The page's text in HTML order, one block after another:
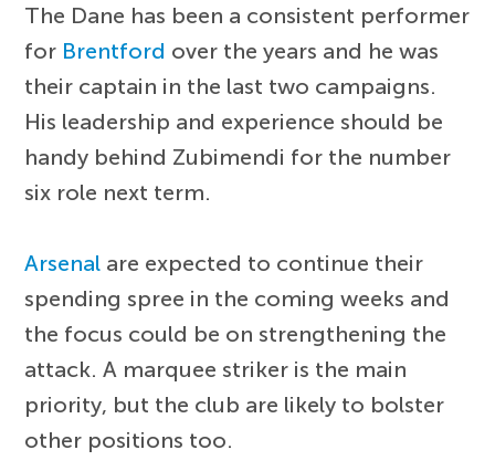
The Dane has been a consistent performer
for Brentford over the years and he was
their captain in the last two campaigns.
His leadership and experience should be
handy behind Zubimendi for the number
six role next term.
Arsenal are expected to continue their
spending spree in the coming weeks and
the focus could be on strengthening the
attack. A marquee striker is the main
priority, but the club are likely to bolster
other positions too.